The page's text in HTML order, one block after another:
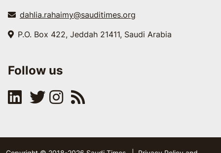
dahlia.rahaimy@sauditimes.org
P.O. Box 422, Jeddah 21411, Saudi Arabia
Follow us